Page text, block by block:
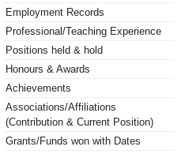
Employment Records
Professional/Teaching Experience
Positions held & hold
Honours & Awards
Achievements
Associations/Affiliations
(Contribution & Current Position)
Grants/Funds won with Dates